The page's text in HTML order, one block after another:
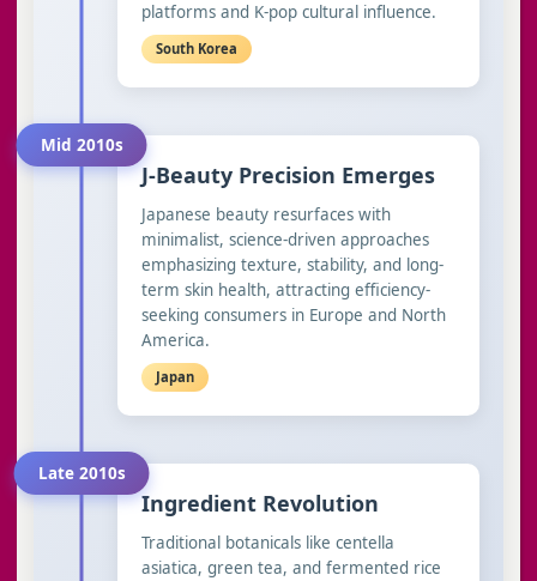
platforms and K-pop cultural influence.
South Korea
Mid 2010s
J-Beauty Precision Emerges
Japanese beauty resurfaces with
minimalist, science-driven approaches
emphasizing texture, stability, and long-
term skin health, attracting efficiency-
seeking consumers in Europe and North
America.
Japan
Late 2010s
Ingredient Revolution
Traditional botanicals like centella
asiatica, green tea, and fermented rice